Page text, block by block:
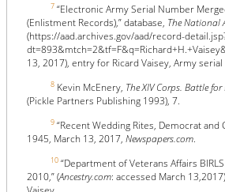
7 “Electronic Army Serial Number
(Enlistment Records),” database, The National
(https://aad.archives.gov/aad/record-
13, 2017), entry for Ricard Vaisey, Army
8 Kevin McEnery, The XIV Corps. Battle
(Pickle Partners Publishing 1993), 7.
9 “Recent Wedding Rites, Democrat
1945, March 13, 2017, Newspapers.com.
10 “Department of Veterans Affairs
2010,” (Ancestry.com: accessed March